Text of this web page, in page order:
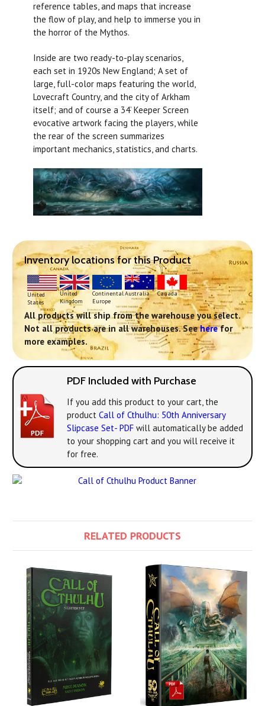
reference tables, and maps that increase
the flow of play, and help to immerse you in
the horror of the Mythos.
Inside are two ready-to-play scenarios,
each set in 1920s New England; A set of
large, full-color maps featuring the world,
Lovecraft Country, and the city of Arkham
itself; and of course a 34’ Keeper Screen
evocative artwork facing the players, while
the rear of the screen summarizes
important mechanics, statistics, and charts.
Inventory locations for this Product
United
States
United
Kingdom
Continental
Europe
Australia Canada
All products will ship from the warehouse you select.
Not all products are in all warehouses. Seeherefor
more examples.
PDF Included with Purchase
If you add this product to your cart, the
product Call of Cthulhu: 50th Anniversary
Slipcase Set- PDF will automatically be added
to your shopping cart and you will receive it
for free.
RELATED PRODUCTS